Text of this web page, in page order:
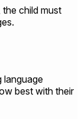
child must
language
best with their